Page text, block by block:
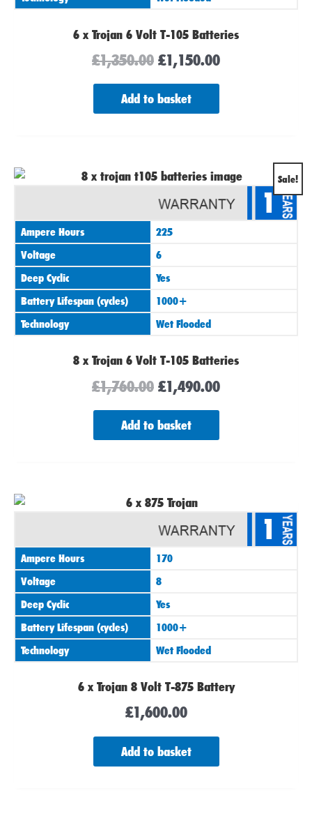
6 x Trojan 6 Volt T-105 Batteries
£1,350.00 £1,150.00
Add to basket
Sale!
1
Ampere Hours
225
Voltage
6
Deep Cyclic
Yes
Battery Lifespan (cycles)
1000+
Technology
Wet Flooded
8 x Trojan 6 Volt T-105 Batteries
£1,760.00
Original
price
was:
£1,760.00.
£1,490.00
Current
price
is:
Add to basket
1
Ampere Hours
170
Voltage
8
Deep Cyclic
Yes
Battery Lifespan (cycles)
1000+
Technology
Wet Flooded
6 x Trojan 8 Volt T-875 Battery
£1,600.00
Add to basket